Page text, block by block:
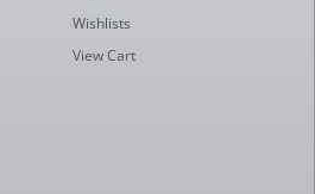
Wishlists
View Cart